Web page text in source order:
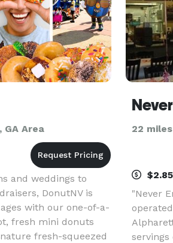
GA Area
and weddings to
DonutNV is
with our one-of-a-
fresh mini donuts
fresh-squeezed
22
"Never